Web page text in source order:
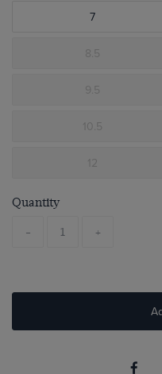
7
8.5
9.5
10.5
12
Quantity
- +